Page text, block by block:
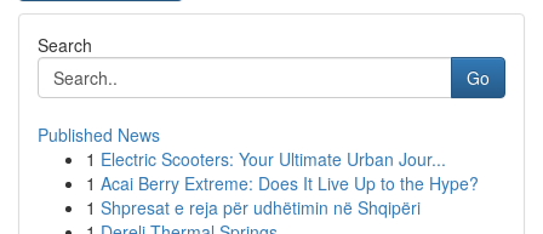
Search
Go
Published News
1 Electric Scooters: Your Ultimate Urban Jour...
1 Acai Berry Extreme: Does It Live Up to the Hype?
1 Shpresat e reja për udhëtimin në Shqipëri